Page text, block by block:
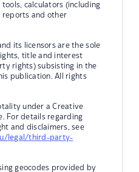
calculators (including
reports and other
its licensors are the sole
title and interest
rights) subsisting in the
publication. All rights
under a Creative
For details regarding
and disclaimers, see
legal/third-party-
geocodes provided by